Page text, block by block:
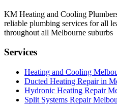
KM Heating and Cooling
reliable plumbing services for all
throughout all Melbourne suburbs
Services
Heating and Cooling
Ducted Heating Repair in
Hydronic Heating Repair
Split Systems Repair